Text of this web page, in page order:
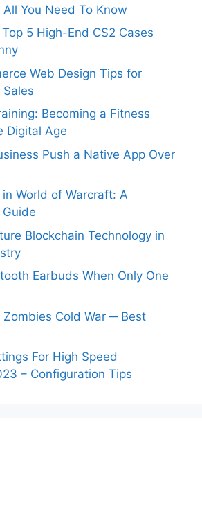
You Need To Know
5 High-End CS2 Cases
Web Design Tips for
Becoming a Fitness
Digital Age
Push a Native App Over
World of Warcraft: A
Blockchain Technology in
Earbuds When Only One
Cold War ─ Best
For High Speed
– Configuration Tips